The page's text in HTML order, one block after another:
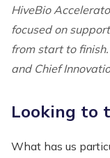
HiveBio
focused on
from start to
and Chief
Looking to
What has us